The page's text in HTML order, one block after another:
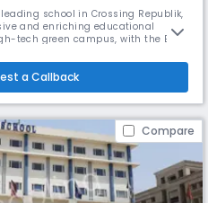
school in Crossing Republik,
and enriching educational
tech green campus, with the Best
years of academic excellence and
student for li
a Callback
Compare